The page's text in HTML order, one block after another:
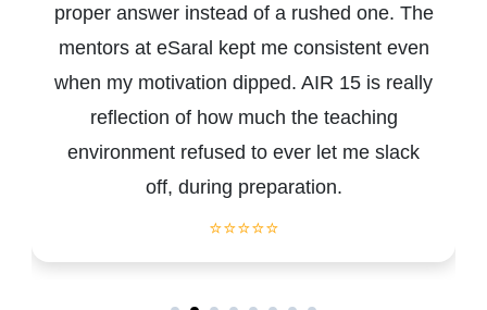
proper answer instead of a rushed one. The
mentors at eSaral kept me consistent even
when my motivation dipped. AIR 15 is really
reflection of how much the teaching
environment refused to ever let me slack
off, during preparation.
⭐⭐⭐⭐⭐